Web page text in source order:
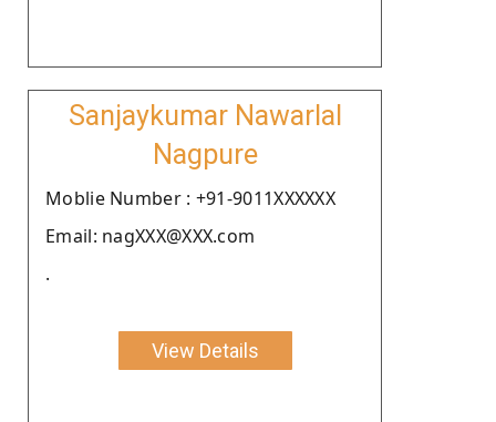
Sanjaykumar Nawarlal
Nagpure
Moblie Number : +91-9011XXXXXX
Email: nagXXX@XXX.com
.
View Details